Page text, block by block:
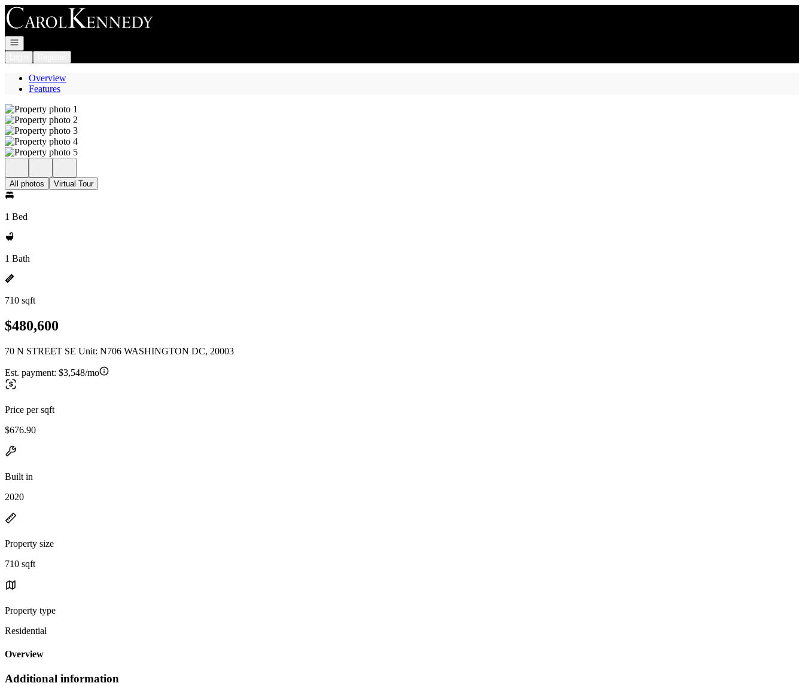
Go to: Homepage
Open navigation
Overview
Features
All photos Virtual Tour
1 Bed
1 Bath
710 sqft
$480,600
70 N STREET SE Unit: N706 WASHINGTON DC, 20003
Est. payment: $3,548/mo
Price per sqft
$676.90
Built in
2020
Property size
710 sqft
Property type
Residential
Overview
Additional information